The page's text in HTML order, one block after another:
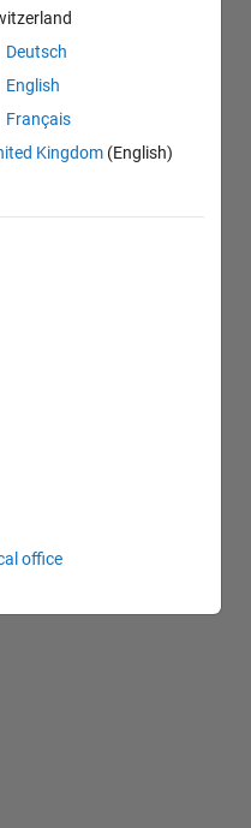
Deutsch
English
Français
Kingdom (English)
office